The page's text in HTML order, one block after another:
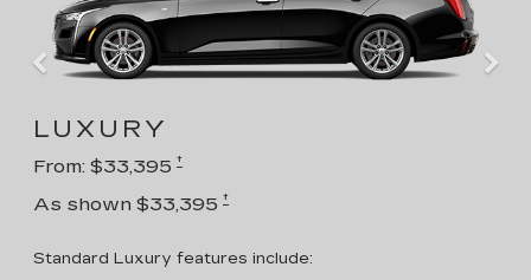
LUXURY
From: $33,395 †
As shown $33,395 †
Standard Luxury features include: